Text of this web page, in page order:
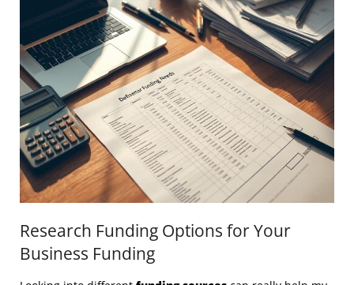
Research Funding Options for Your
Business Funding